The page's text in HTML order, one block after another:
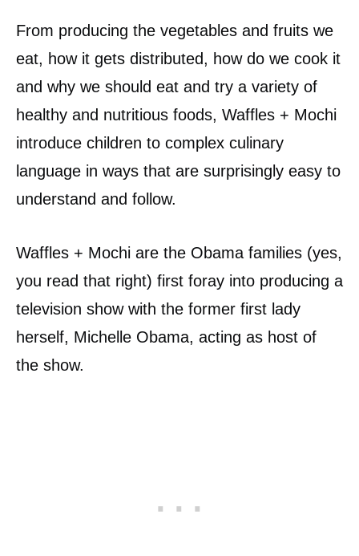
From producing the vegetables and fruits we
eat, how it gets distributed, how do we cook it
and why we should eat and try a variety of
healthy and nutritious foods, Waffles + Mochi
introduce children to complex culinary
language in ways that are surprisingly easy to
understand and follow.
Waffles + Mochi are the Obama families (yes,
you read that right) first foray into producing a
television show with the former first lady
herself, Michelle Obama, acting as host of
the show.